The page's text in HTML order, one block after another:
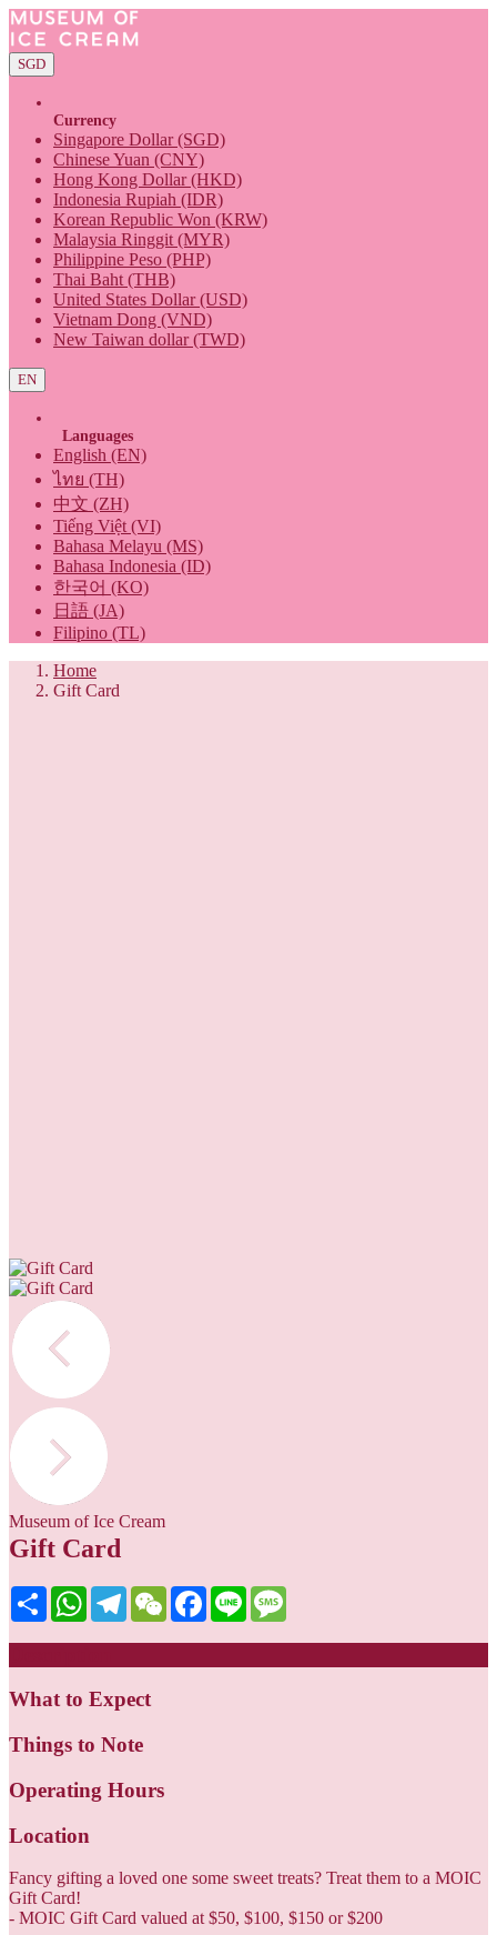
SGD
Currency
Singapore Dollar (SGD)
Chinese Yuan (CNY)
Hong Kong Dollar (HKD)
Indonesia Rupiah (IDR)
Korean Republic Won (KRW)
Malaysia Ringgit (MYR)
Philippine Peso (PHP)
Thai Baht (THB)
United States Dollar (USD)
Vietnam Dong (VND)
New Taiwan dollar (TWD)
EN
Languages
English (EN)
ไทย (TH)
中文 (ZH)
Tiếng Việt (VI)
Bahasa Melayu (MS)
Bahasa Indonesia (ID)
한국어 (KO)
日語 (JA)
Filipino (TL)
Home
Gift Card
Museum of Ice Cream
Gift Card
Share WhatsAppTelegramWeChatFacebook
Line
What to Expect
Things to Note
Operating Hours
Location
Fancy gifting a loved one some sweet treats? Treat them to a MOIC
Gift Card!
- MOIC Gift Card valued at $50, $100, $150 or $200